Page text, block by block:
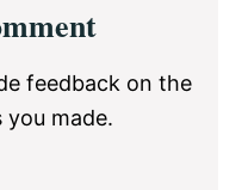
feedback on the
made.